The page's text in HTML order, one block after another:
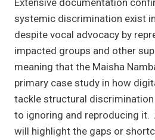
systemic discrimination exist
despite vocal advocacy by
impacted groups and other
meaning that the Maisha
primary case study in how
tackle structural discrimination
to ignoring and reproducing it.
will highlight the gaps or